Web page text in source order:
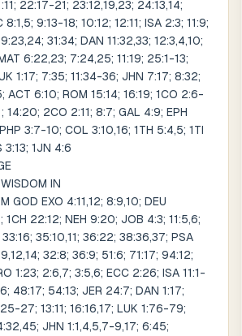
22:17-21; 23:12,19,23; 24:13,14;
9:13-18; 10:12; 12:11; ISA 2:3; 11:9;
31:34; DAN 11:32,33; 12:3,4,10;
6:22,23; 7:24,25; 11:19; 25:1-13;
1:17; 7:35; 11:34-36; JHN 7:17; 8:32;
ACT 6:10; ROM 15:14; 16:19; 1CO 2:6-
14:20; 2CO 2:11; 8:7; GAL 4:9; EPH
3:7-10; COL 3:10,16; 1TH 5:4,5; 1TI
3:13; 1JN 4:6
IN
GOD EXO 4:11,12; 8:9,10; DEU
22:12; NEH 9:20; JOB 4:3; 11:5,6;
35:10,11; 36:22; 38:36,37; PSA
32:8; 36:9; 51:6; 71:17; 94:12;
1:23; 2:6,7; 3:5,6; ECC 2:26; ISA 11:1-
48:17; 54:13; JER 24:7; DAN 1:17;
27; 13:11; 16:16,17; LUK 1:76-79;
JHN 1:1,4,5,7-9,17; 6:45;